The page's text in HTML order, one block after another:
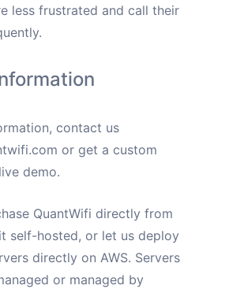
less frustrated and call their
contact us
or get a custom
demo.
QuantWifi directly from
self-hosted, or let us deploy
directly on AWS. Servers
or managed by